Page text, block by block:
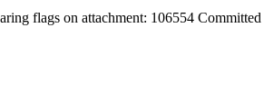
flags on attachment: 106554 Committed